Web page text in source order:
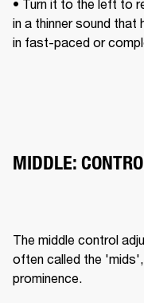
• Turn it to the left to
in a thinner sound that
in fast-paced or
MIDDLE:
The middle control
often called the
prominence.